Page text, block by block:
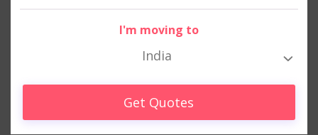
I'm moving to
India
Get Quotes